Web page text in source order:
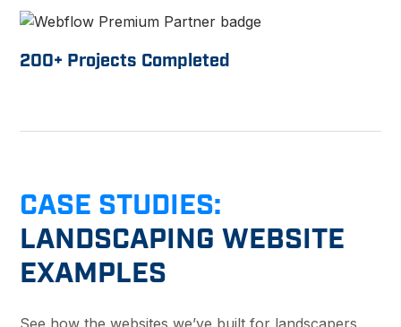
200+ Projects Completed
CASE STUDIES:
LANDSCAPING WEBSITE
EXAMPLES
See how the websites we’ve built for landscapers